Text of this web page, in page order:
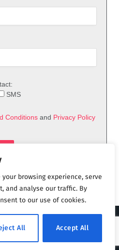
browsing experience, serve
and analyse our traffic. By
to our use of cookies.
All Accept All
SMS
Conditions and Privacy Policy